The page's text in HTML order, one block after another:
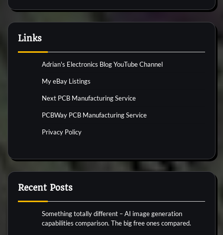
Links
Adrian's Electronics Blog YouTube Channel
My eBay Listings
Next PCB Manufacturing Service
PCBWay PCB Manufacturing Service
Privacy Policy
Recent Posts
Something totally different – AI image generation
capabilities comparison. The big free ones compared.